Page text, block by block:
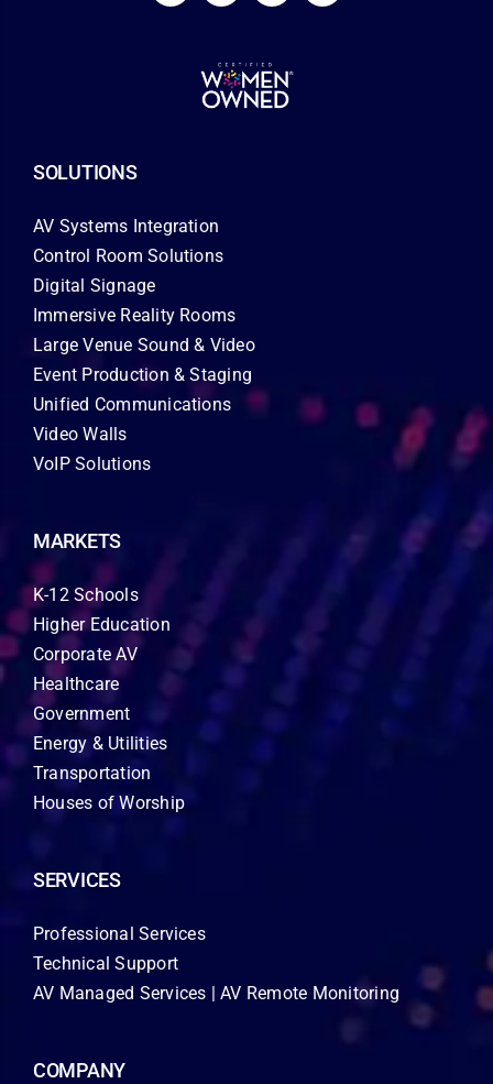
SOLUTIONS
AV Systems Integration
Control Room Solutions
Digital Signage
Immersive Reality Rooms
Large Venue Sound & Video
Event Production & Staging
Unified Communications
Video Walls
VoIP Solutions
MARKETS
K-12 Schools
Higher Education
Corporate AV
Healthcare
Government
Energy & Utilities
Transportation
Houses of Worship
SERVICES
Professional Services
Technical Support
AV Managed Services | AV Remote Monitoring
COMPANY